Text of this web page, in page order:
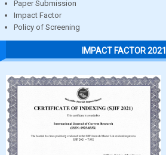
Paper Submission
Impact Factor
Policy of Screening
IMPACT FACTOR 2021